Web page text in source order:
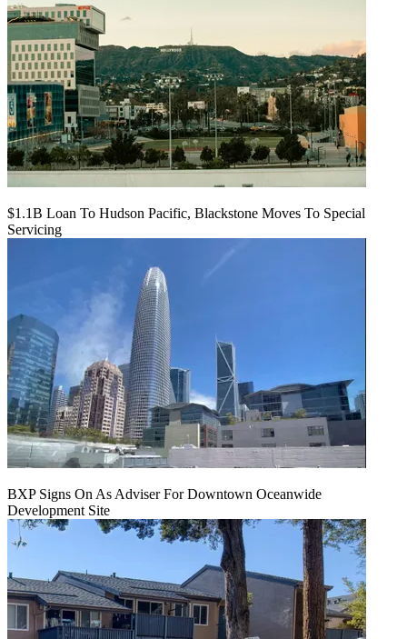
$1.1B Loan To Hudson Pacific, Blackstone Moves To Special
Servicing
BXP Signs On As Adviser For Downtown Oceanwide
Development Site